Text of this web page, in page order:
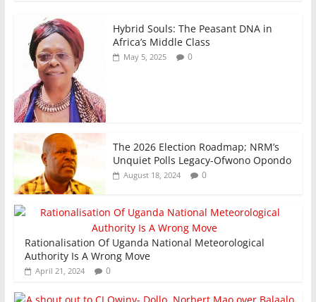
Hybrid Souls: The Peasant DNA in
Africa’s Middle Class
May 5, 2025 0
The 2026 Election Roadmap; NRM’s
Unquiet Polls Legacy-Ofwono Opondo
August 18, 2024 0
Rationalisation Of Uganda National Meteorological
Authority Is A Wrong Move
April 21, 2024 0